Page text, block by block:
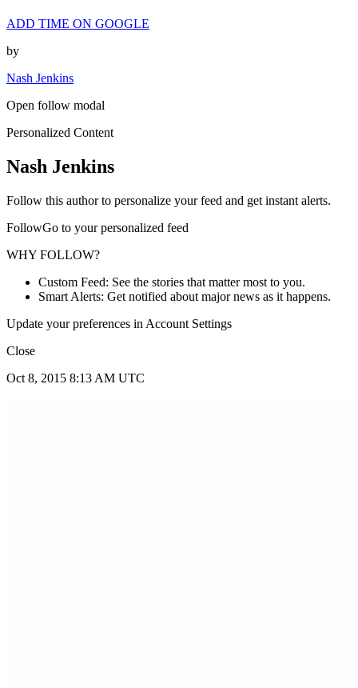
ADD TIME ON GOOGLE
by
Nash Jenkins
Open follow modal
Personalized Content
Nash Jenkins
Follow this author to personalize your feed and get instant alerts.
FollowGo to your personalized feed
WHY FOLLOW?
Custom Feed: See the stories that matter most to you.
Smart Alerts: Get notified about major news as it happens.
Update your preferences in Account Settings
Close
Oct 8, 2015 8:13 AM UTC